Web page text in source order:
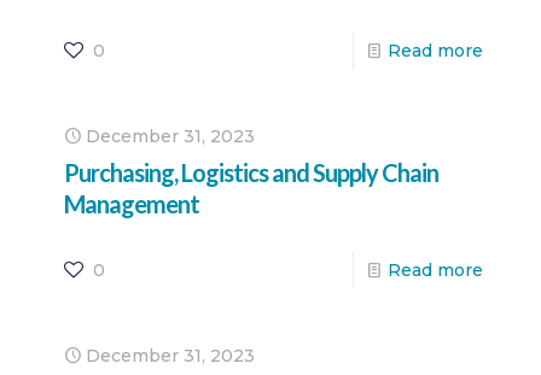
0 Read more
December 31, 2023
Purchasing, Logistics and Supply Chain
Management
0 Read more
December 31, 2023